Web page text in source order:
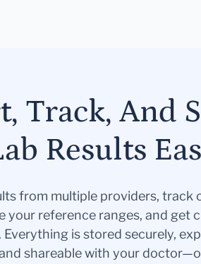
Track, And
Results
from multiple providers, track
your reference ranges, and get
is stored securely,
shareable with your